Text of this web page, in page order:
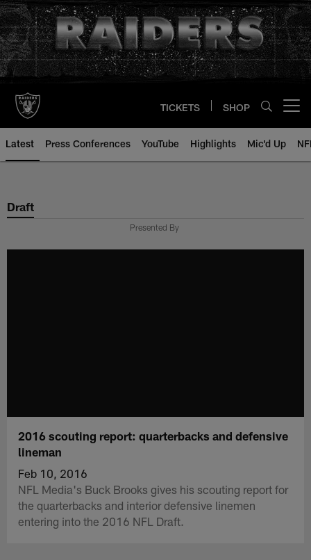
Skip
to
main
content
TICKETS SHOP
Latest Press Conferences YouTube Highlights Mic'd Up
Draft
Presented By
2016 scouting report: quarterbacks and defensive
lineman
Feb 10, 2016
NFL Media's Buck Brooks gives his scouting report for
the quarterbacks and interior defensive linemen
entering into the 2016 NFL Draft.